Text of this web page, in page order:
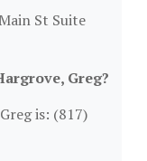
St Suite
Greg?
is: (817)